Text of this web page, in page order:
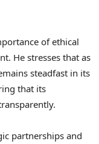
of ethical
He stresses that as
steadfast in its
that its
partnerships and